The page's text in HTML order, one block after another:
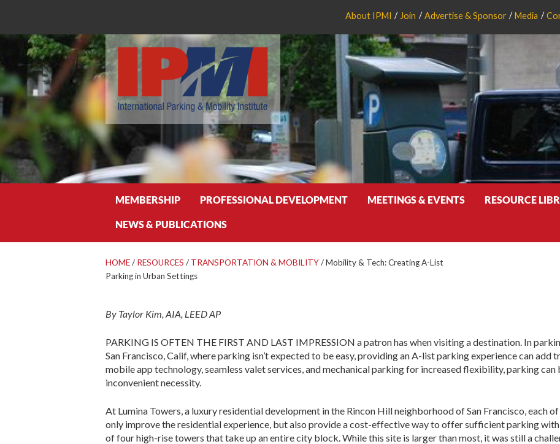
About IPMI Join Advertise & Sponsor Media
MEMBERSHIP PROFESSIONAL DEVELOPMENT MEETINGS & EVENTS RESOURCE
NEWS & PUBLICATIONS
HOME/ RESOURCES / TRANSPORTATION & MOBILITY/Mobility & Tech: Creating A-List
Parking in Urban Settings
By Taylor Kim, AIA, LEED AP
PARKING IS OFTEN THE FIRST AND LAST IMPRESSION a patron has when visiting a destination. In
San Francisco, Calif, where parking isn’t expected to be easy, providing an A-list parking experience can add
mobile app technology, seamless valet services, and mechanical parking for increased flexi­bility, parking can
inconvenient necessity.
At Lumina Towers, a luxury resi­dential development in the Rincon Hill neighborhood of San Francisco, each
only improve the residential experience, but also provide a cost-effective way to offer sufficient parking
of four high-rise towers that take up an entire city block. While this site is larger than most, it was still a